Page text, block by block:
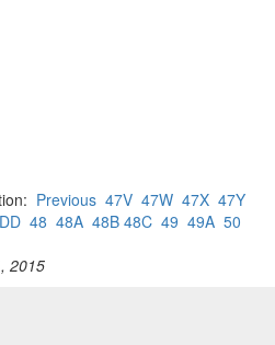
Previous 47V 47W 47X 47Y
48 48A 48B 48C 49 49A 50
2015